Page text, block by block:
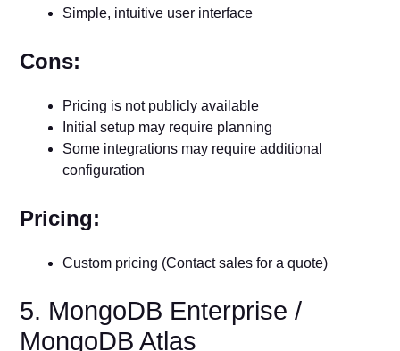
Simple, intuitive user interface
Cons:
Pricing is not publicly available
Initial setup may require planning
Some integrations may require additional
configuration
Pricing:
Custom pricing (Contact sales for a quote)
5. MongoDB Enterprise /
MongoDB Atlas